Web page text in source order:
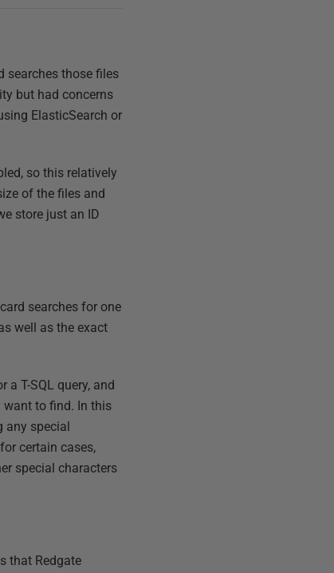
searches those files
but had concerns
ElasticSearch or
so this relatively
of the files and
store just an ID
searches for one
well as the exact
T-SQL query, and
want to find. In this
any special
certain cases,
special characters
that Redgate